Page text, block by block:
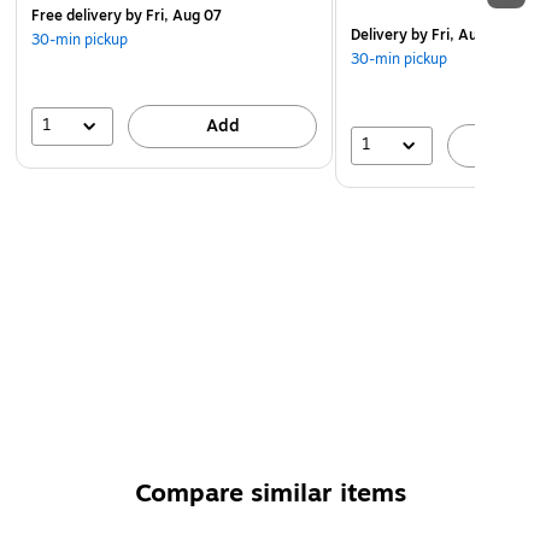
Free deliveryby Fri, Aug 07
30-min pickup
1 Add
Deliveryby Fri, Aug 07
30-min pickup
1
Compare similar items